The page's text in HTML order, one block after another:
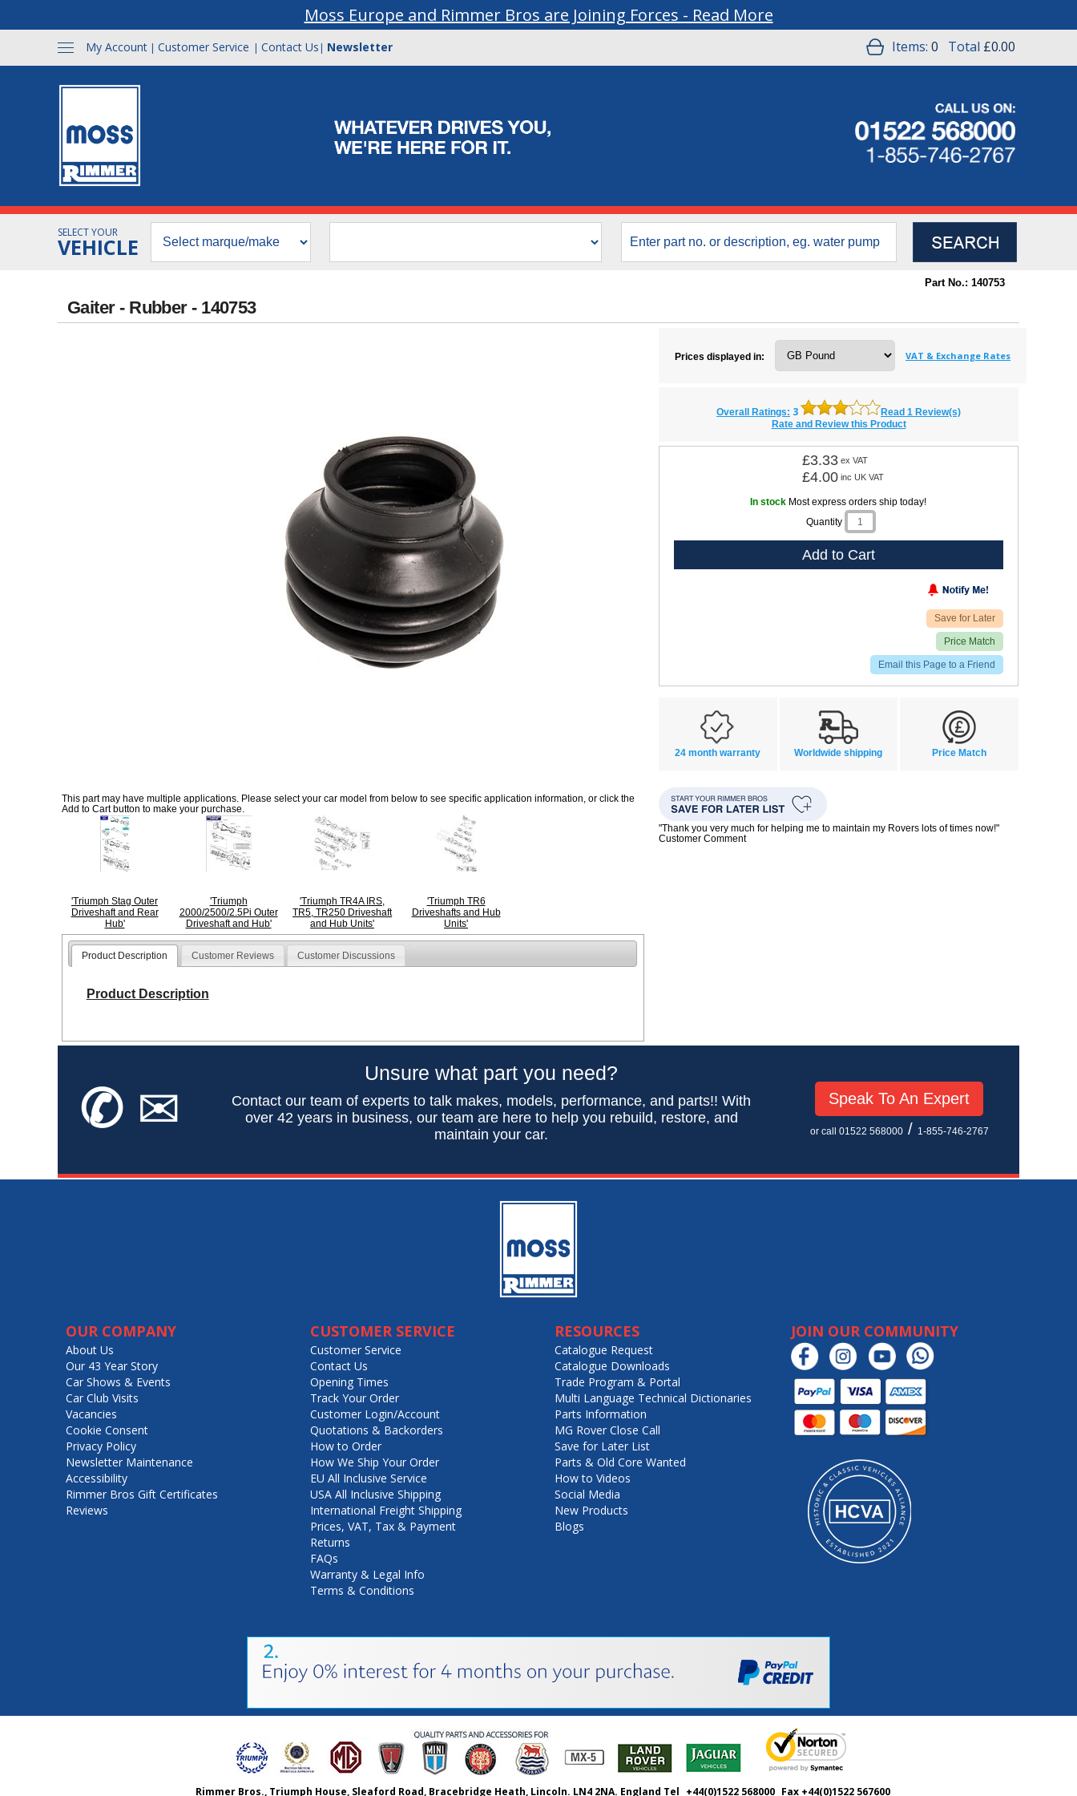
Moss Europe and Rimmer Bros are Joining Forces - Read More
My Account | Customer Service | Contact Us | Newsletter Items: 0 Total £0.00
SELECT YOUR
VEHICLE
Part No.: 140753
Gaiter - Rubber - 140753
This part may have multiple applications. Please select your car model from below to see specific application information, or click the
Add to Cart button to make your purchase.
'Triumph Stag Outer
Driveshaft and Rear
Hub'
'Triumph
2000/2500/2.5Pi Outer
Driveshaft and Hub'
'Triumph TR4A IRS,
TR5, TR250 Driveshaft
and Hub Units'
'Triumph TR6
Driveshafts and Hub
Units'
Product Description Customer Reviews Customer Discussions
Product Description
Prices displayed in: VAT & Exchange Rates
Overall Ratings: 3
Read 1 Review(s)
Rate and Review this Product
£3.33 ex VAT
£4.00 inc UK VAT
In stock Most express orders ship today!
Quantity
Add to Cart
Save for Later
Price Match
Email this Page to a Friend
24 month warranty Worldwide shipping Price Match
"Thank you very much for helping me to maintain my Rovers lots of times now!"
Customer Comment
✆✉
Unsure what part you need?
Contact our team of experts to talk makes, models, performance, and parts!! With
over 42 years in business, our team are here to help you rebuild, restore, and
maintain your car.
Speak To An Expert
or call 01522 568000/ 1-855-746-2767
OUR COMPANY
About Us
Our 43 Year Story
Car Shows & Events
Car Club Visits
Vacancies
Cookie Consent
Privacy Policy
Newsletter Maintenance
Accessibility
Rimmer Bros Gift Certificates
Reviews
CUSTOMER SERVICE
Customer Service
Contact Us
Opening Times
Track Your Order
Customer Login/Account
Quotations & Backorders
How to Order
How We Ship Your Order
EU All Inclusive Service
USA All Inclusive Shipping
International Freight Shipping
Prices, VAT, Tax & Payment
Returns
FAQs
Warranty & Legal Info
Terms & Conditions
RESOURCES
Catalogue Request
Catalogue Downloads
Trade Program & Portal
Multi Language Technical Dictionaries
Parts Information
MG Rover Close Call
Save for Later List
Parts & Old Core Wanted
How to Videos
Social Media
New Products
Blogs
JOIN OUR COMMUNITY
Rimmer Bros., Triumph House, Sleaford Road, Bracebridge Heath, Lincoln. LN4 2NA. England Tel +44(0)1522 568000 Fax +44(0)1522 567600